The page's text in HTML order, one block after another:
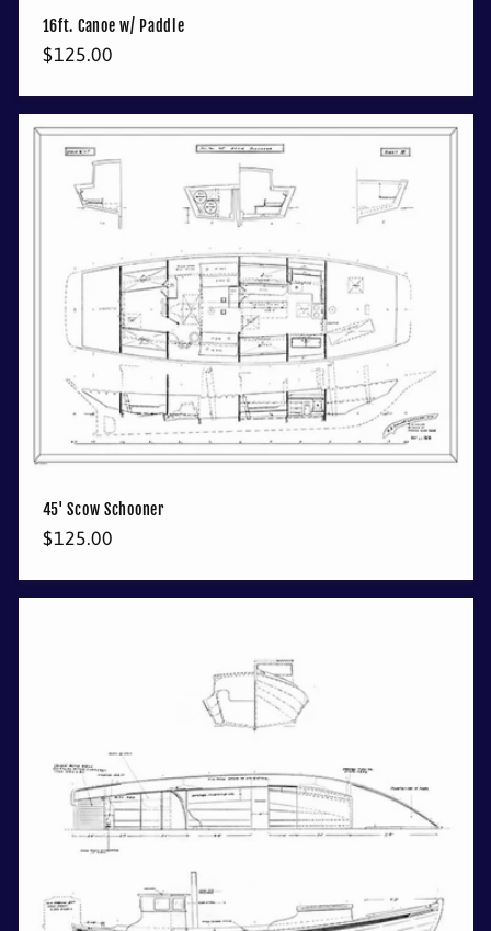
16ft. Canoe w/ Paddle
Regular
$125.00
45' Scow Schooner
Regular
$125.00